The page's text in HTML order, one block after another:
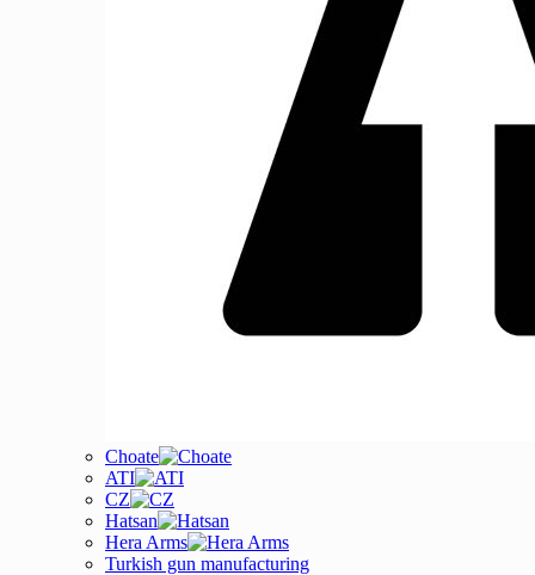
Choate
ATI
CZ
Hatsan
Hera Arms
Turkish gun manufacturing